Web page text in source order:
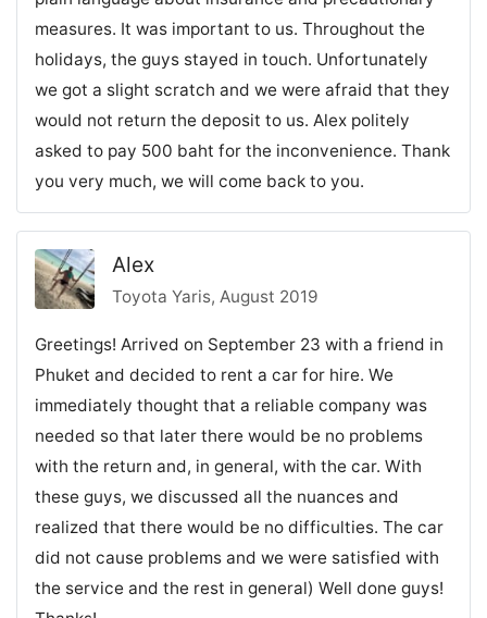
measures. It was important to us. Throughout the
holidays, the guys stayed in touch. Unfortunately
we got a slight scratch and we were afraid that they
would not return the deposit to us. Alex politely
asked to pay 500 baht for the inconvenience. Thank
you very much, we will come back to you.
Alex
Toyota Yaris, August 2019
Greetings! Arrived on September 23 with a friend in
Phuket and decided to rent a car for hire. We
immediately thought that a reliable company was
needed so that later there would be no problems
with the return and, in general, with the car. With
these guys, we discussed all the nuances and
realized that there would be no difficulties. The car
did not cause problems and we were satisfied with
the service and the rest in general) Well done guys!